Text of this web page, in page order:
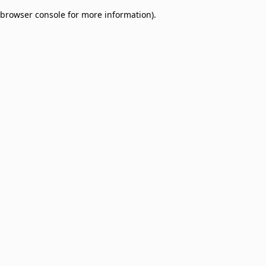
browser console for more information).